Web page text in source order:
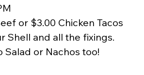
or $3.00 Chicken Tacos
Shell and all the fixings.
Salad or Nachos too!